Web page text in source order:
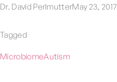
Dr. David PerlmutterMay 23, 2017
Tagged
MicrobiomeAutism